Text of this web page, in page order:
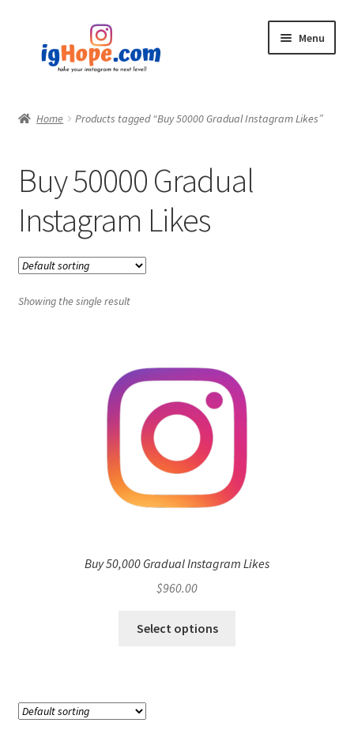
navigation
content
Menu
Blog
My account
Privacy Policy
Contact
Home Products tagged “Buy 50000 Gradual Instagram Likes”
Buy 50000 Gradual
Instagram Likes
Showing the single result
Buy 50,000 Gradual Instagram Likes
$960.00
Select options